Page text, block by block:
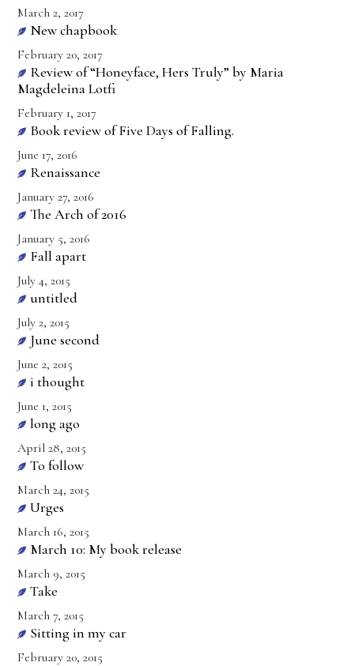
March 2, 2017
New chapbook
February 20, 2017
Review of “Honeyface, Hers Truly” by Maria
Magdeleina Lotfi
February 1, 2017
Book review of Five Days of Falling.
June 17, 2016
Renaissance
January 27, 2016
The Arch of 2016
January 5, 2016
Fall apart
July 4, 2015
untitled
July 2, 2015
June second
June 2, 2015
i thought
June 1, 2015
long ago
April 28, 2015
To follow
March 24, 2015
Urges
March 16, 2015
March 10: My book release
March 9, 2015
Take
March 7, 2015
Sitting in my car
February 20, 2015